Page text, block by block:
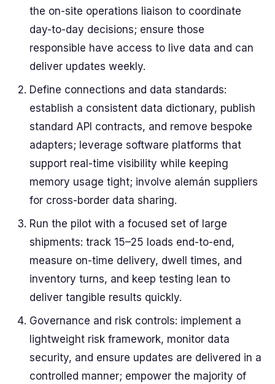
the on-site operations liaison to coordinate
day-to-day decisions; ensure those
responsible have access to live data and can
deliver updates weekly.
Define connections and data standards:
establish a consistent data dictionary, publish
standard API contracts, and remove bespoke
adapters; leverage software platforms that
support real-time visibility while keeping
memory usage tight; involve alemán suppliers
for cross-border data sharing.
Run the pilot with a focused set of large
shipments: track 15–25 loads end-to-end,
measure on-time delivery, dwell times, and
inventory turns, and keep testing lean to
deliver tangible results quickly.
Governance and risk controls: implement a
lightweight risk framework, monitor data
security, and ensure updates are delivered in a
controlled manner; empower the majority of